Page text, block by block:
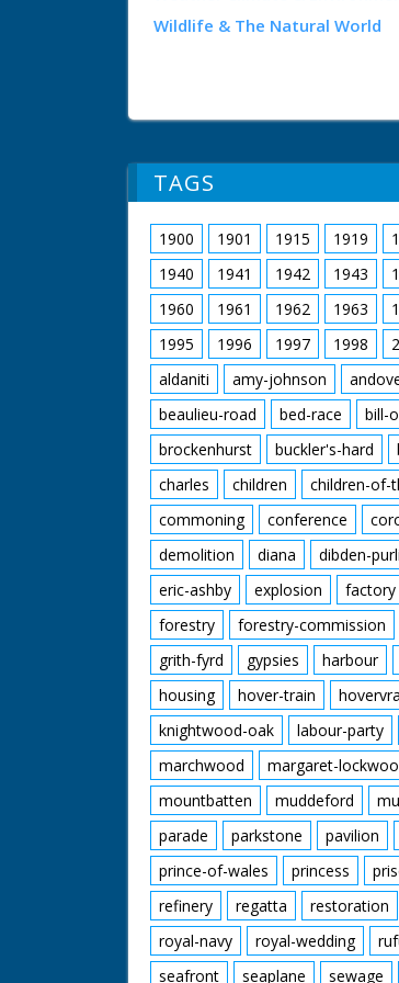
Wildlife & The Natural World
TAGS
1900 1901 1915 1919
1940
1941 1942 1943
1960
1961 1962 1963
1995
1996 1997 1998
aldaniti
amy-johnson
beaulieu-road
bed-race bill-
brockenhurst
buckler's-hard
charles
children children-of-
commoning
conference
demolition
diana dibden-
eric-ashby
explosion factory
forestry
forestry-commission
grith-fyrd
gypsies harbour
housing
hover-train
knightwood-oak
labour-party
marchwood
margaret-
mountbatten
muddeford
parade
parkstone pavilion
prince-of-wales
princess
refinery
regatta restoration
royal-navy
royal-wedding
seafront
seaplane sewage